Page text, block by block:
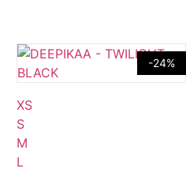
-24%
Available:
XS,
S,
M,
XS
S
M
L